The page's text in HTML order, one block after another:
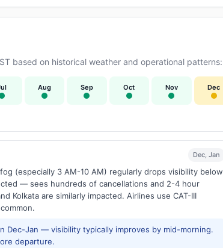
based on historical weather and operational patterns:
Aug Sep Oct Nov Dec
Dec, Jan
(especially 3 AM-10 AM) regularly drops visibility below
— sees hundreds of cancellations and 2-4 hour
Kolkata are similarly impacted. Airlines use CAT-III
Dec-Jan — visibility typically improves by mid-morning.
departure.